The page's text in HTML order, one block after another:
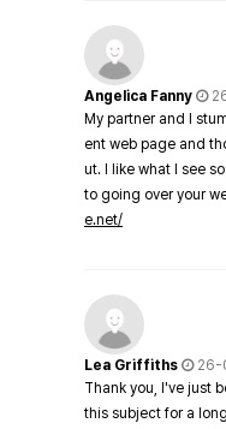
Angelica Fanny
My partner and I
ent web page and
ut. I like what I see
to going over your
e.net/
Lea Griffiths
26-
Thank you, I've just
this subject for a